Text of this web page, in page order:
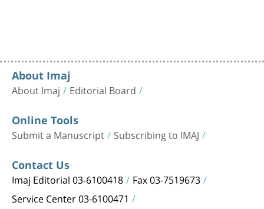
About Imaj
About Imaj Editorial Board
Online Tools
Submit a Manuscript Subscribing to IMAJ
Contact Us
Imaj Editorial 03-6100418 Fax 03-7519673
Service Center 03-6100471